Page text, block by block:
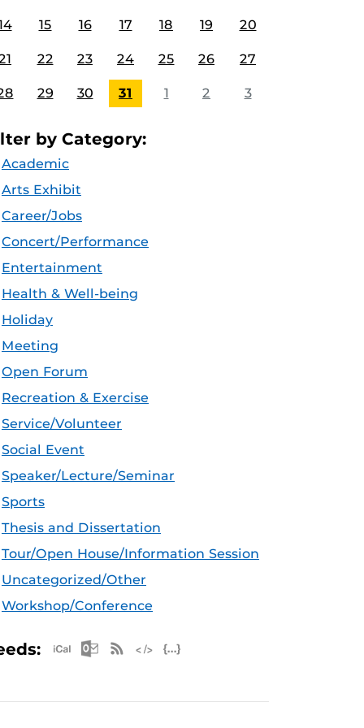
15 16 17 18 19 20
22 23 24 25 26 27
29 30 31 1 2 3
by Category:
Academic
Arts Exhibit
Career/Jobs
Concert/Performance
Entertainment
Health & Well-being
Holiday
Meeting
Open Forum
Recreation & Exercise
Service/Volunteer
Social Event
Speaker/Lecture/Seminar
Sports
Thesis and Dissertation
Tour/Open House/Information Session
Uncategorized/Other
Workshop/Conference
Apple iCal Feed (ICS)
Microsoft Outlook Feed (ICS)
RSS Feed